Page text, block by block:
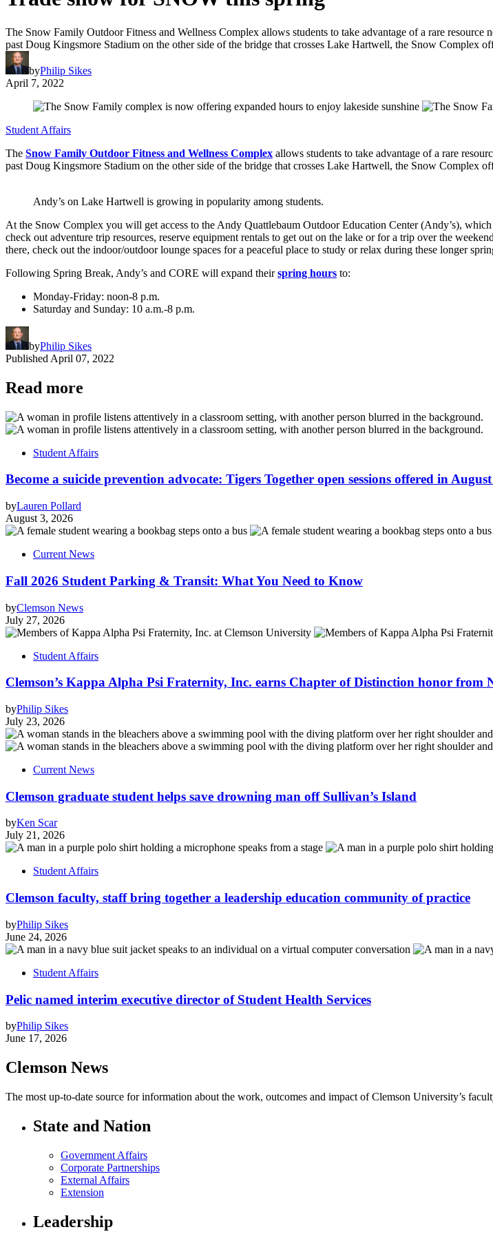
The Snow Family Outdoor Fitness and Wellness Complex allows students to take advantage of a rare
past Doug Kingsmore Stadium on the other side of the bridge that crosses Lake Hartwell, the Snow Complex
byPhilip Sikes
April 7, 2022
Student Affairs
The Snow Family Outdoor Fitness and Wellness Complex allows students to take advantage of a rare
past Doug Kingsmore Stadium on the other side of the bridge that crosses Lake Hartwell, the Snow Complex
Andy’s on Lake Hartwell is growing in popularity among students.
At the Snow Complex you will get access to the Andy Quattlebaum Outdoor Education Center (Andy’s),
check out adventure trip resources, reserve equipment rentals to get out on the lake or for a trip over the
there, check out the indoor/outdoor lounge spaces for a peaceful place to study or relax during these longer
Following Spring Break, Andy’s and CORE will expand theirspring hours to:
Monday-Friday: noon-8 p.m.
Saturday and Sunday: 10 a.m.-8 p.m.
byPhilip Sikes
Published April 07, 2022
Read more
Student Affairs
Become a suicide prevention advocate: Tigers Together open sessions offered in
byLauren Pollard
August 3, 2026
Current News
Fall 2026 Student Parking & Transit: What You Need to Know
byClemson News
July 27, 2026
Student Affairs
Clemson’s Kappa Alpha Psi Fraternity, Inc. earns Chapter of Distinction honor
byPhilip Sikes
July 23, 2026
Current News
Clemson graduate student helps save drowning man off Sullivan’s Island
byKen Scar
July 21, 2026
Student Affairs
Clemson faculty, staff bring together a leadership education community of practice
byPhilip Sikes
June 24, 2026
Student Affairs
Pelic named interim executive director of Student Health Services
byPhilip Sikes
June 17, 2026
Clemson News
The most up-to-date source for information about the work, outcomes and impact of Clemson University’s
State and Nation
Government Affairs
Corporate Partnerships
External Affairs
Extension
Leadership